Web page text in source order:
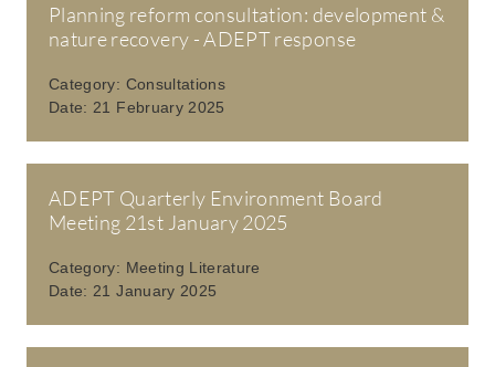
Planning reform consultation: development &
nature recovery - ADEPT response
Category: Consultations
Date: 21 February 2025
ADEPT Quarterly Environment Board
Meeting 21st January 2025
Category: Meeting Literature
Date: 21 January 2025